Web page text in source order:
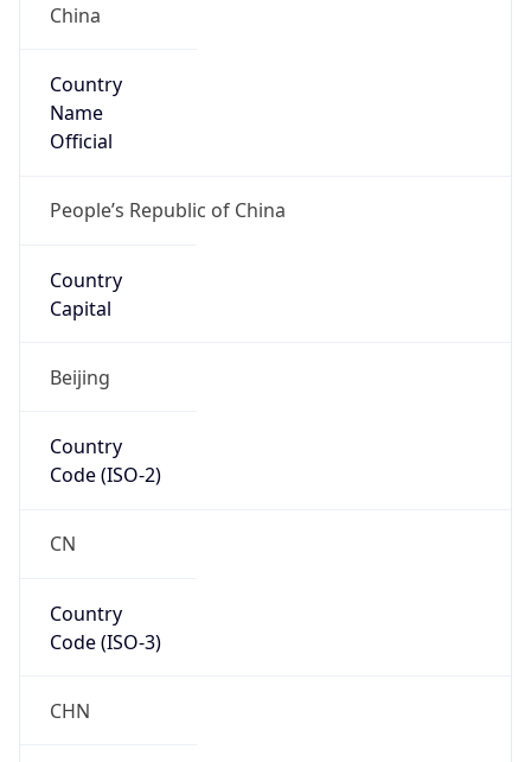
China
Country
Name
Official
People’s Republic of China
Country
Capital
Beijing
Country
Code (ISO-2)
CN
Country
Code (ISO-3)
CHN